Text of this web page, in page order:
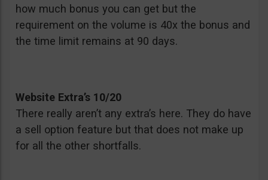
how much bonus you can get but the
requirement on the volume is 40x the bonus and
the time limit remains at 90 days.
Website Extra’s 10/20
There really aren’t any extra’s here. They do have
a sell option feature but that does not make up
for all the other shortfalls.